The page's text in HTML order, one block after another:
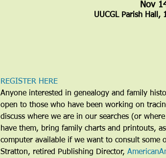
Nov
UUCGL Parish Hall,
REGISTER HERE
Anyone interested in genealogy and family
open to those who have been working on
discuss where we are in our searches (or
have them, bring family charts and printouts,
computer available if we want to consult some
Stratton, retired Publishing Director,